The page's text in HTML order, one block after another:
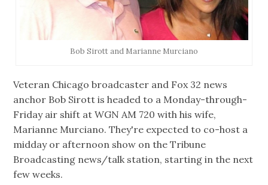
Bob Sirott and Marianne Murciano
Veteran Chicago broadcaster and Fox 32 news
anchor Bob Sirott is headed to a Monday-through-
Friday air shift at WGN AM 720 with his wife,
Marianne Murciano. They're expected to co-host a
midday or afternoon show on the Tribune
Broadcasting news/talk station, starting in the next
few weeks.